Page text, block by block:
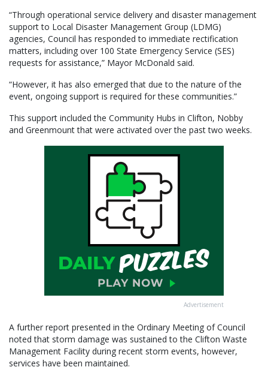
“Through operational service delivery and disaster management
support to Local Disaster Management Group (LDMG)
agencies, Council has responded to immediate rectification
matters, including over 100 State Emergency Service (SES)
requests for assistance,” Mayor McDonald said.
“However, it has also emerged that due to the nature of the
event, ongoing support is required for these communities.”
This support included the Community Hubs in Clifton, Nobby
and Greenmount that were activated over the past two weeks.
Advertisement
A further report presented in the Ordinary Meeting of Council
noted that storm damage was sustained to the Clifton Waste
Management Facility during recent storm events, however,
services have been maintained.